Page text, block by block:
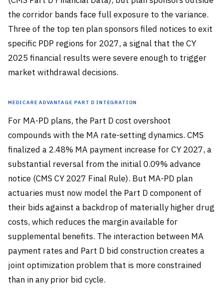
the corridor bands face full exposure to the variance.
Three of the top ten plan sponsors filed notices to exit
specific PDP regions for 2027, a signal that the CY
2025 financial results were severe enough to trigger
market withdrawal decisions.
Medicare Advantage Part D Integration
For MA-PD plans, the Part D cost overshoot
compounds with the MA rate-setting dynamics. CMS
finalized a 2.48% MA payment increase for CY 2027, a
substantial reversal from the initial 0.09% advance
notice (CMS CY 2027 Final Rule). But MA-PD plan
actuaries must now model the Part D component of
their bids against a backdrop of materially higher drug
costs, which reduces the margin available for
supplemental benefits. The interaction between MA
payment rates and Part D bid construction creates a
joint optimization problem that is more constrained
than in any prior bid cycle.